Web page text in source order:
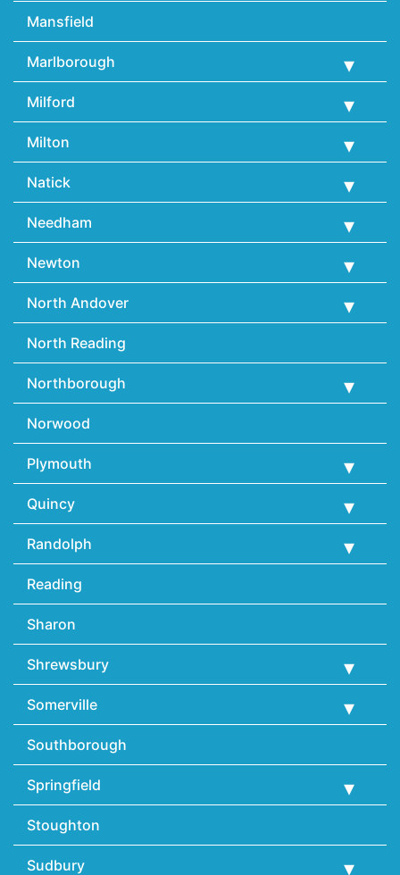
Mansfield
Marlborough
Milford
Milton
Natick
Needham
Newton
North Andover
North Reading
Northborough
Norwood
Plymouth
Quincy
Randolph
Reading
Sharon
Shrewsbury
Somerville
Southborough
Springfield
Stoughton
Sudbury